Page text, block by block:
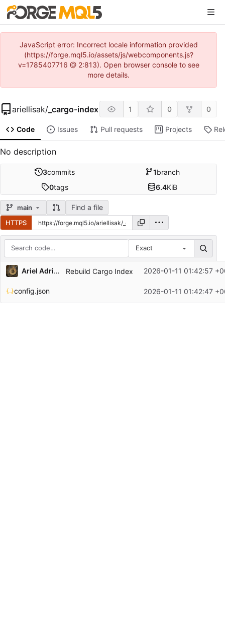
JavaScript error: Incorrect locale information provided
(https://forge.mql5.io/assets/js/webcomponents.js?
v=1785407716 @ 2:813). Open browser console to see
more details.
ariellisak/ _cargo-index 1 0 0
Code Issues Pull requests Projects
No description
3commits 1branch
0tags 6.4KiB
main Find a file
HTTPS
Exact
Repository files (latest commit first)
Filename
Latest commit message
Latest commit date
Ariel Adrian Lisak Rebuild Cargo Index 2026-01-11 01:42:57
config.json 2026-01-11 01:42:47